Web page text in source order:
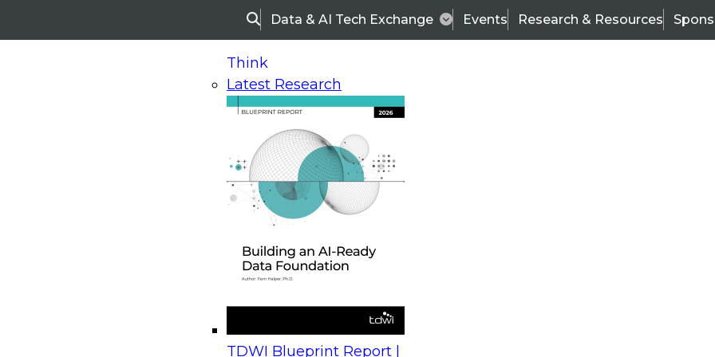
SearchData & AI Tech Exchange Events Research & Resources
Think
Latest Research
TDWI Blueprint Report |
On-Demand Webinars
Upcoming Webinars
Beyond the Contact Center: Turning Every Interaction into